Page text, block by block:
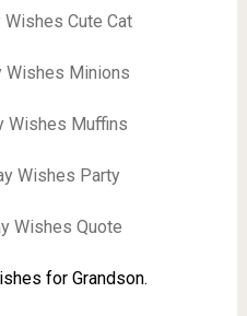
for Grandson.